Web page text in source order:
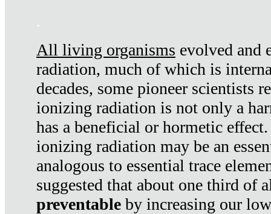
.
All living organisms evolved and
radiation, much of which is
decades, some pioneer scientists
ionizing radiation is not only a
has a beneficial or hormetic
ionizing radiation may be an
analogous to essential trace
suggested that about one third of
preventable by increasing our